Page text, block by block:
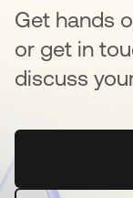
Get hands
or get in
discuss